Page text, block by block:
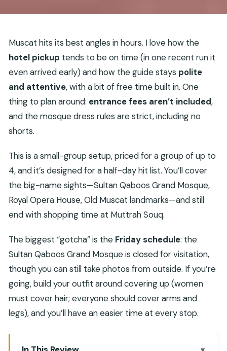
Muscat hits its best angles in hours. I love how the
hotel pickup tends to be on time (in one recent run it
even arrived early) and how the guide stays polite
and attentive, with a bit of free time built in. One
thing to plan around: entrance fees aren’t included,
and the mosque dress rules are strict, including no
shorts.
This is a small-group setup, priced for a group of up to
4, and it’s designed for a half-day hit list. You’ll cover
the big-name sights—Sultan Qaboos Grand Mosque,
Royal Opera House, Old Muscat landmarks—and still
end with shopping time at Muttrah Souq.
The biggest “gotcha” is the Friday schedule: the
Sultan Qaboos Grand Mosque is closed for visitation,
though you can still take photos from outside. If you’re
going, build your outfit around covering up (women
must cover hair; everyone should cover arms and
legs), and you’ll have an easier time at every stop.